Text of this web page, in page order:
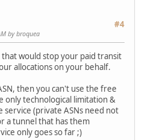
#4
by broquea
would stop your paid transit
allocations on your behalf.
then you can't use the free
only technological limitation &
(private ASNs need not
a tunnel that has them
only goes so far ;)